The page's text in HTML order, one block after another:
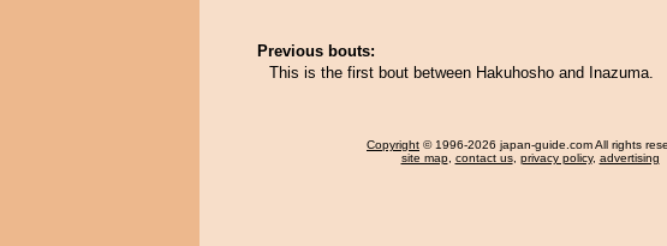
Previous bouts:
This is the first bout between Hakuhosho and Inazuma.
Copyright © 1996-2026 japan-guide.com All rights
site map, contact us, privacy policy, advertising